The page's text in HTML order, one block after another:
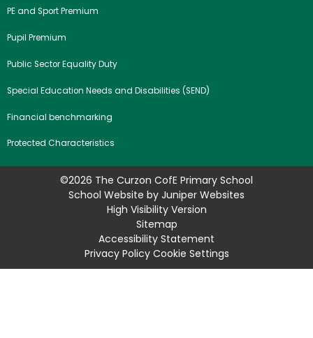
PE and Sport Premium
Pupil Premium
Public Sector Equality Duty
Special Education Needs and Disabilities (SEND)
Financial benchmarking
Protected Characteristics
©2026 The Curzon CofE Primary School
School Website by Juniper Websites
High Visibility Version
Sitemap
Accessibility Statement
Privacy Policy Cookie Settings